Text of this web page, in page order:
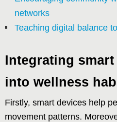
networks
Teaching digital balance
Integrating
into wellness
Firstly, smart devices help
movement patterns.